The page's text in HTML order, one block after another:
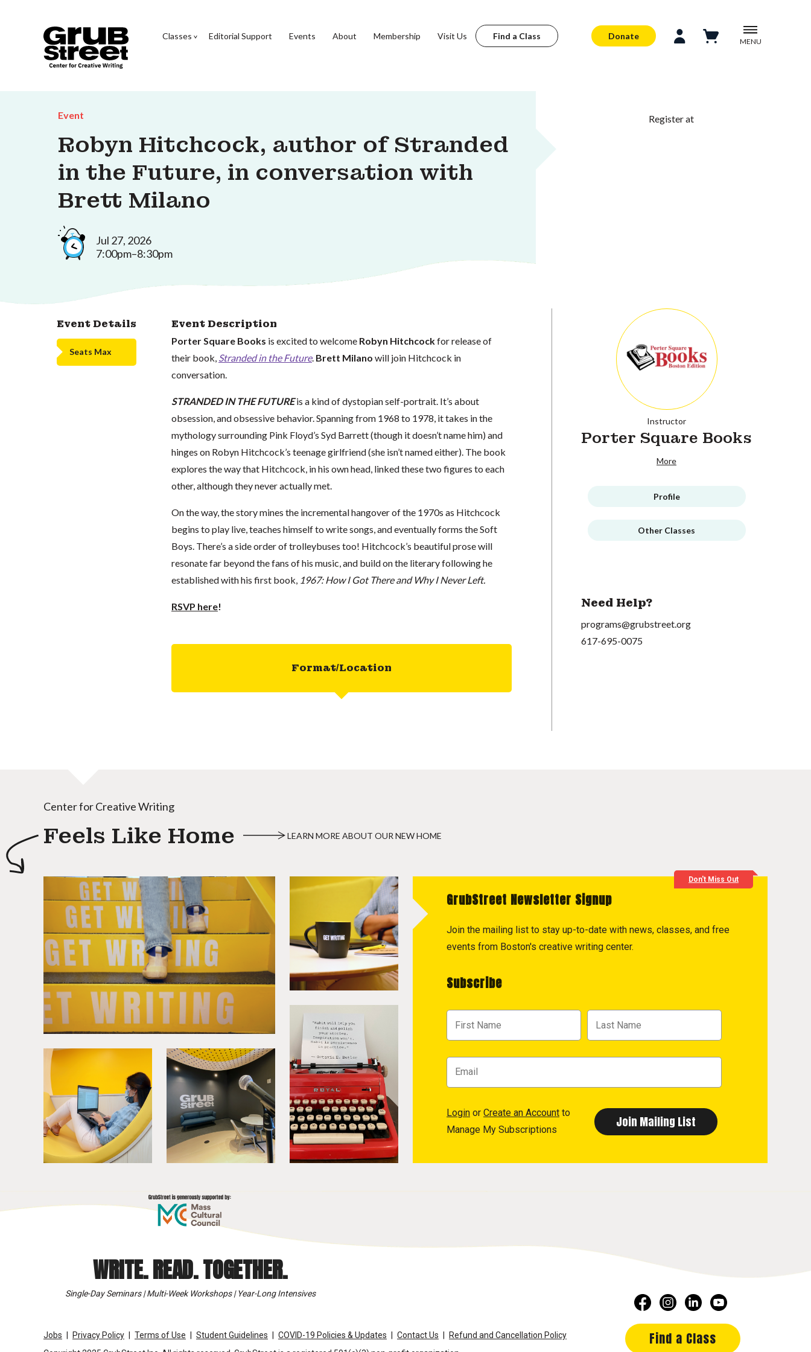
Classes Editorial Support Events About Membership Visit Us Find a Class Donate
MENU
Event
Robyn Hitchcock, author of Stranded
in the Future, in conversation with
Brett Milano
Jul 27, 2026
7:00pm–8:30pm
Register at
Event Details
Seats Max
Event Description
Porter Square Books is excited to welcome Robyn Hitchcockfor release of
their book, Stranded in the Future. Brett Milano will join Hitchcock in
conversation.
STRANDED IN THE FUTUREis a kind of dystopian self-portrait. It’s about
obsession, and obsessive behavior. Spanning from 1968 to 1978, it takes in the
mythology surrounding Pink Floyd’s Syd Barrett (though it doesn’t name him) and
hinges on Robyn Hitchcock’s teenage girlfriend (she isn’t named either). The book
explores the way that Hitchcock, in his own head, linked these two figures to each
other, although they never actually met.
On the way, the story mines the incremental hangover of the 1970s as Hitchcock
begins to play live, teaches himself to write songs, and eventually forms the Soft
Boys. There’s a side order of trolleybuses too! Hitchcock’s beautiful prose will
resonate far beyond the fans of his music, and build on the literary following he
established with his first book, 1967: How I Got There and Why I Never Left.
RSVP here!
Format/Location
Instructor
Porter Square Books
More
Profile
Other Classes
Need Help?
programs@grubstreet.org
617-695-0075
Center for Creative Writing
Feels Like Home LEARN MORE ABOUT OUR NEW HOME
Don't Miss Out
GrubStreet Newsletter Signup
Join the mailing list to stay up-to-date with news, classes, and free
events from Boston's creative writing center.
Subscribe
Login or Create an Account to
Manage My Subscriptions
WRITE. READ. TOGETHER.
Single-Day Seminars | Multi-Week Workshops | Year-Long Intensives
Jobs Privacy Policy Terms of Use Student Guidelines COVID-19 Policies & Updates Contact Us
Refund and Cancellation Policy
Find a Class